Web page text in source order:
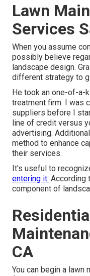
Lawn
Services
When you assume
possibly believe
landscape design.
different strategy to
He took an one-of-a-
treatment firm. I was
suppliers before I
line of credit versus
advertising.
method to enhance
their services.
It's useful to
entering it. According
component of
CA
You can begin a